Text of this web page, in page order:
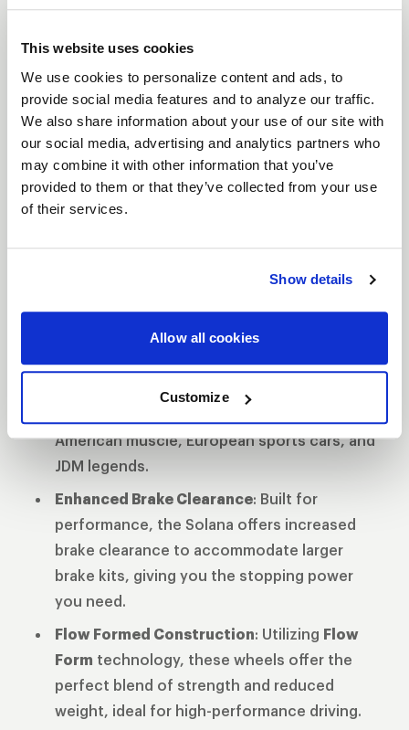
This website uses cookies
We use cookies to personalize content and ads, to
provide social media features and to analyze our traffic.
We also share information about your use of our site with
our social media, advertising and analytics partners who
may combine it with other information that you’ve
provided to them or that they’ve collected from your use
of their services.
Show details
Allow all cookies
Customize
forefront of wheel engineering. Crafted for
everything from vintage American muscle to
modern Euro and JDM machines, the Solana
perfectly balances classic aesthetics with high-
performance functionality. With unmatched
versatility, expanded fitments, and superior brake
clearance, the Solana is ready to elevate your build.
Timeless Six-Spoke Mesh Design: Classic
lines meet modern craftsmanship, designed
it does on modern performance cars.
Wide Range of Fitments: Available in both5
and 6 lug bolt patterns
, and
American muscle, European sports cars, and
JDM legends.
Enhanced Brake Clearance: Built for
performance, the Solana offers increased
brake clearance to accommodate larger
brake kits, giving you the stopping power
you need.
Flow Formed Construction: Utilizing Flow
Form technology, these wheels offer the
perfect blend of strength and reduced
weight, ideal for high-performance driving.